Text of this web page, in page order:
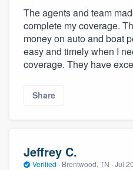
The agents and team
complete my coverage.
money on auto and boat
easy and timely when I
coverage. They have
Share
Jeffrey C.
Verified · Brentwood, TN · Jul